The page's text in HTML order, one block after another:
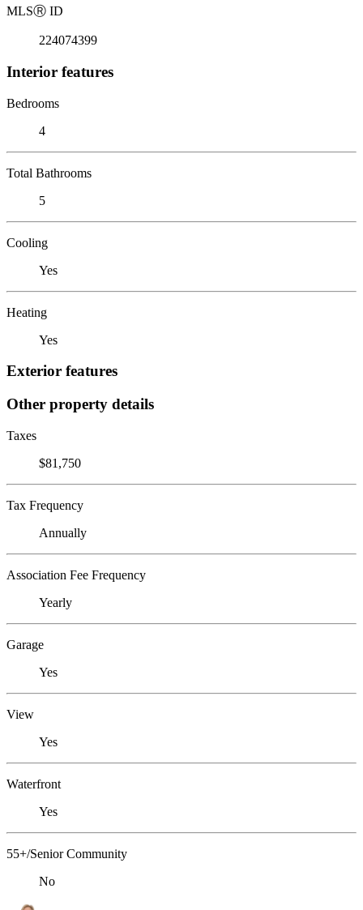
MLSⓇ ID
224074399
Interior features
Bedrooms
4
Total Bathrooms
5
Cooling
Yes
Heating
Yes
Exterior features
Other property details
Taxes
$81,750
Tax Frequency
Annually
Association Fee Frequency
Yearly
Garage
Yes
View
Yes
Waterfront
Yes
55+/Senior Community
No